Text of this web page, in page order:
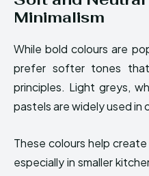
Minimalism
While bold colours are
prefer softer tones that
principles. Light greys,
pastels are widely used in
These colours help
especially in smaller